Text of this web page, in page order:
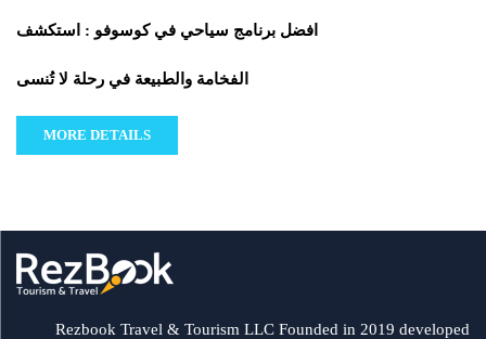
افضل برنامج سياحي في كوسوفو : استكشف
الفخامة والطبيعة في رحلة لا تُنسى
MORE DETAILS
Rezbook Travel & Tourism LLC Founded in 2019 developed